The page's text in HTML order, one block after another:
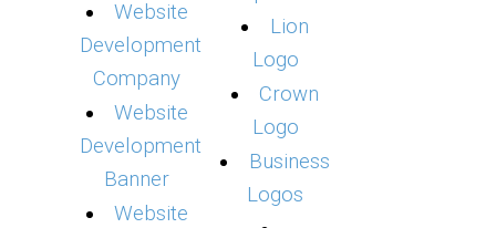
Website
Development
Company
Website
Development
Banner
Website
Lion
Logo
Crown
Logo
Business
Logos